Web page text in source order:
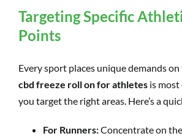
Targeting Specific
Points
Every sport places unique demands
cbd freeze roll on for athletes is
you target the right areas. Here’s a
For Runners:Concentrate on